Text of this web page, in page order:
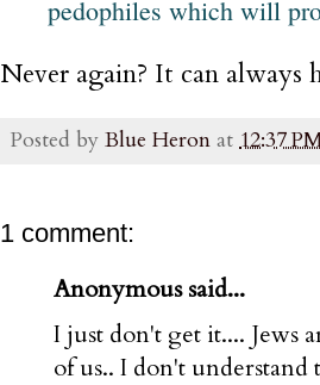
pedophiles which will
Never again? It can always
Posted by Blue Heron at 12:37
1 comment:
Anonymous said...
I just don't get it.... Jews
of us.. I don't understand